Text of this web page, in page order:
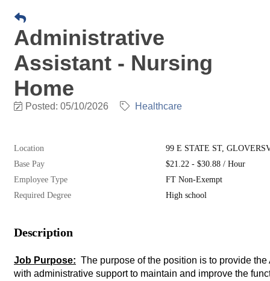
Administrative
Assistant - Nursing
Home
Posted: 05/10/2026 Healthcare
Location
99 E STATE ST,
Base Pay
$21.22 - $30.88 / Hour
Employee Type
FT Non-Exempt
Required Degree
High school
Description
Job Purpose: The purpose of the position is to provide
with administrative support to maintain and improve the